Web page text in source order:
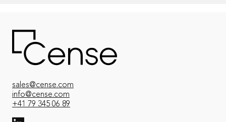
sales@cense.com
info@cense.com
+41 79 345 06 89